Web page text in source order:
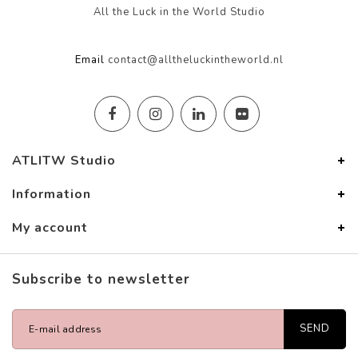
All the Luck in the World Studio
Email contact@alltheluckintheworld.nl
ATLITW Studio
Information
My account
Subscribe to newsletter
SEND